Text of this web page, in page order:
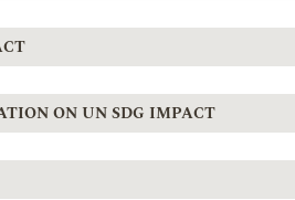
ON UN SDG IMPACT